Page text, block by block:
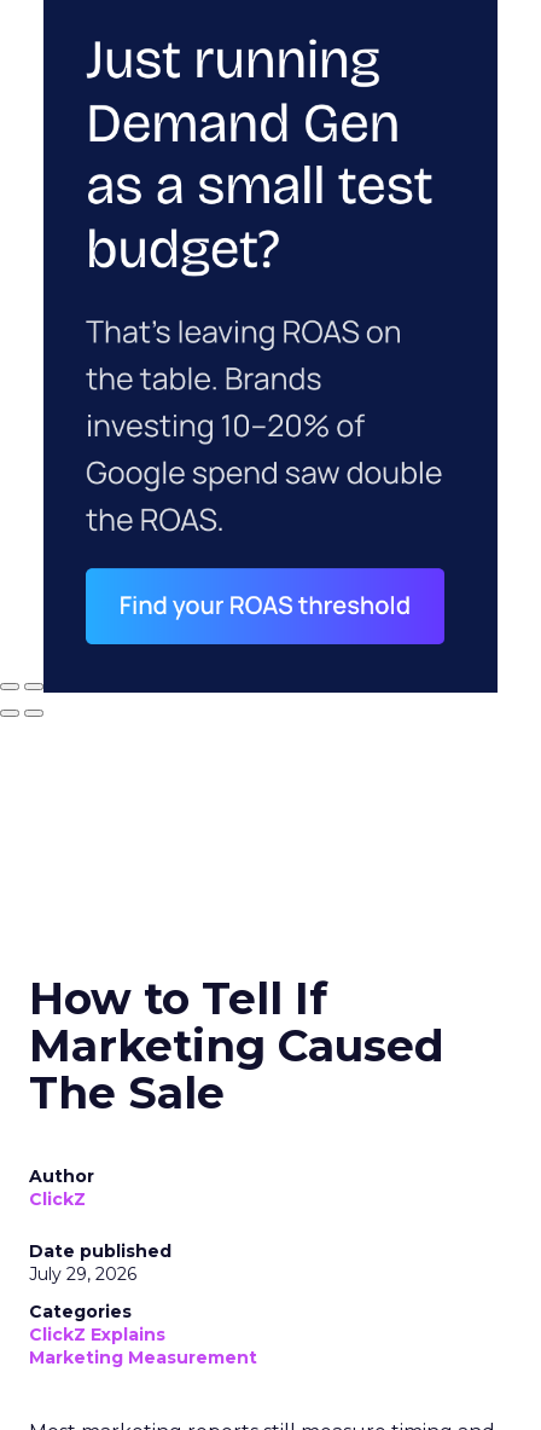
How to Tell If
Marketing Caused
The Sale
Author
ClickZ
Date published
July 29, 2026
Categories
ClickZ Explains
Marketing Measurement